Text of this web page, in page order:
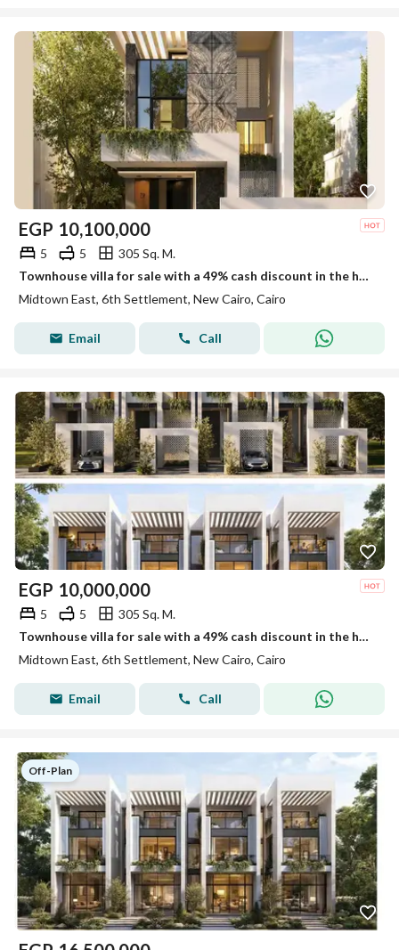
EGP 10,100,000
5 5
305 Sq. M.
Townhouse villa for sale with a 49% cash discount in the heart of New Cairo near the American University in Midtown Compound | Panoramic glass
Midtown East, 6th Settlement, New Cairo, Cairo
Email Call
EGP 10,000,000
5 5
305 Sq. M.
Townhouse villa for sale with a 49% cash discount in the heart of New Cairo near the American University in Midtown Compound | Panoramic glass
Midtown East, 6th Settlement, New Cairo, Cairo
Email Call
Off-Plan